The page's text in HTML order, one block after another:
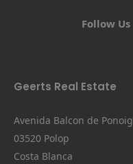
Follow Us
Geerts Real Estate
Avenida Balcon de Ponoig
03520 Polop
Costa Blanca